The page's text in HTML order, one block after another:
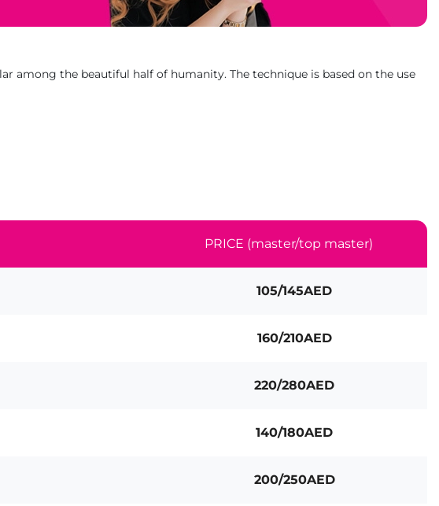
among the beautiful half of humanity. The technique is based on the use
PRICE (master/top master)
105/145AED
160/210AED
220/280AED
140/180AED
200/250AED